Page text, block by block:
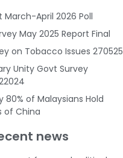
March-April 2026 Poll
May 2025 Report Final
on Tobacco Issues 270525
Unity Govt Survey
80% of Malaysians Hold
of China
news